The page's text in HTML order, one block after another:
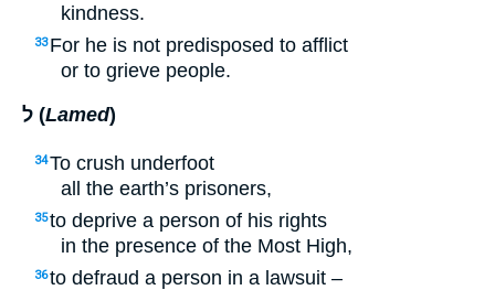
kindness.
33 For he is not predisposed to afflict
or to grieve people.
ל (Lamed)
34To crush underfoot
all the earth’s prisoners,
35to deprive a person of his rights
in the presence of the Most High,
36to defraud a person in a lawsuit –